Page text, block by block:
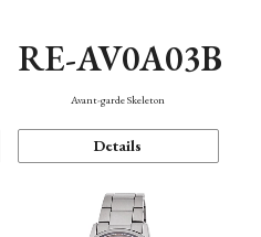
RE-AV0A03B
Avant-garde Skeleton
Details